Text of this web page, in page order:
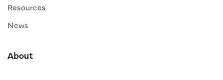
Resources
News
About